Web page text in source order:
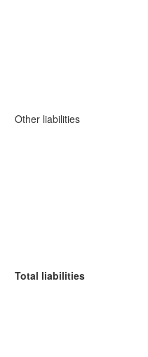
Other liabilities
Total liabilities